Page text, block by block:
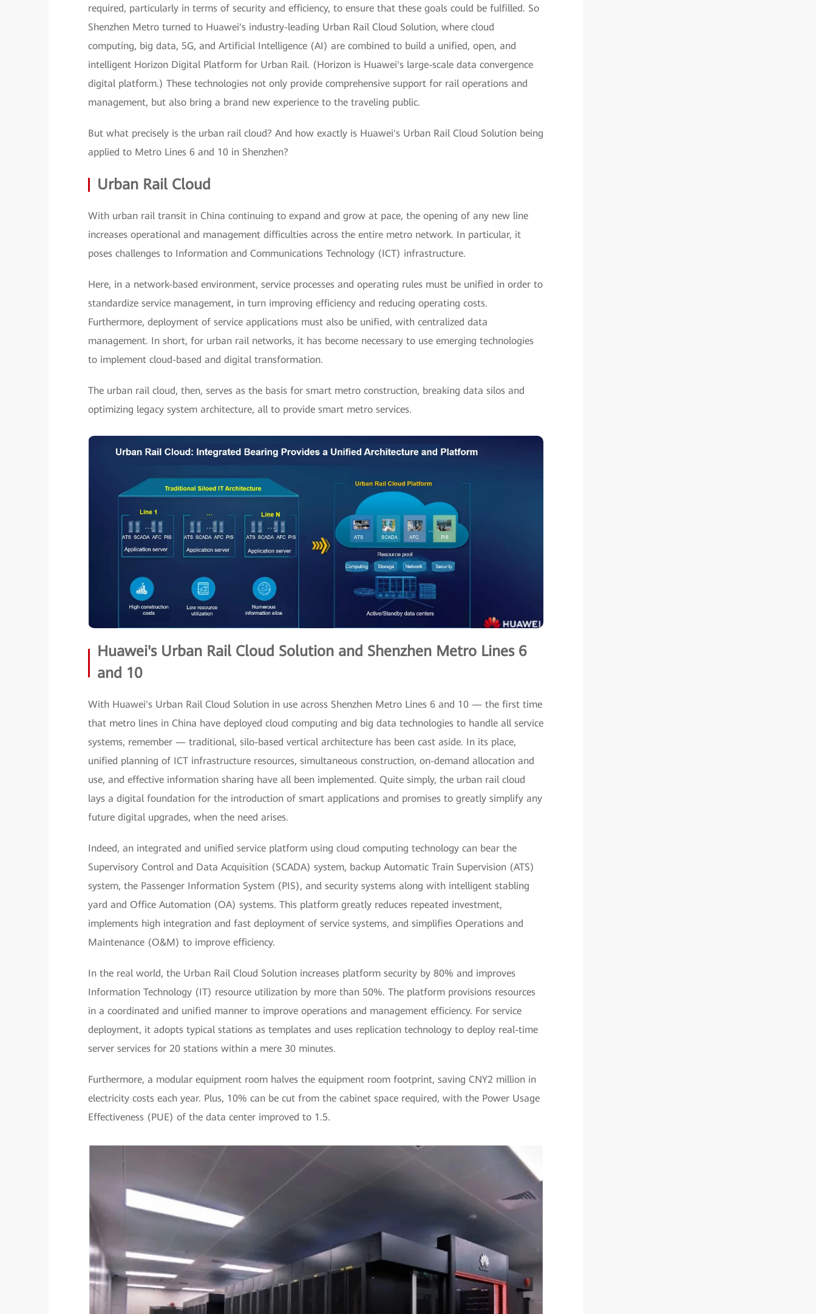
required, particularly in terms of security and efficiency, to ensure that these goals could be fulfilled. So
Shenzhen Metro turned to Huawei's industry-leading Urban Rail Cloud Solution, where cloud
computing, big data, 5G, and Artificial Intelligence (AI) are combined to build a unified, open, and
intelligent Horizon Digital Platform for Urban Rail. (Horizon is Huawei's large-scale data convergence
digital platform.) These technologies not only provide comprehensive support for rail operations and
management, but also bring a brand new experience to the traveling public.
But what precisely is the urban rail cloud? And how exactly is Huawei's Urban Rail Cloud Solution being
applied to Metro Lines 6 and 10 in Shenzhen?
Urban Rail Cloud
With urban rail transit in China continuing to expand and grow at pace, the opening of any new line
increases operational and management difficulties across the entire metro network. In particular, it
poses challenges to Information and Communications Technology (ICT) infrastructure.
Here, in a network-based environment, service processes and operating rules must be unified in order to
standardize service management, in turn improving efficiency and reducing operating costs.
Furthermore, deployment of service applications must also be unified, with centralized data
management. In short, for urban rail networks, it has become necessary to use emerging technologies
to implement cloud-based and digital transformation.
The urban rail cloud, then, serves as the basis for smart metro construction, breaking data silos and
optimizing legacy system architecture, all to provide smart metro services.
Huawei's Urban Rail Cloud Solution and Shenzhen Metro Lines 6
and 10
With Huawei's Urban Rail Cloud Solution in use across Shenzhen Metro Lines 6 and 10 — the first time
that metro lines in China have deployed cloud computing and big data technologies to handle all service
systems, remember — traditional, silo-based vertical architecture has been cast aside. In its place,
unified planning of ICT infrastructure resources, simultaneous construction, on-demand allocation and
use, and effective information sharing have all been implemented. Quite simply, the urban rail cloud
lays a digital foundation for the introduction of smart applications and promises to greatly simplify any
future digital upgrades, when the need arises.
Indeed, an integrated and unified service platform using cloud computing technology can bear the
Supervisory Control and Data Acquisition (SCADA) system, backup Automatic Train Supervision (ATS)
system, the Passenger Information System (PIS), and security systems along with intelligent stabling
yard and Office Automation (OA) systems. This platform greatly reduces repeated investment,
implements high integration and fast deployment of service systems, and simplifies Operations and
Maintenance (O&M) to improve efficiency.
In the real world, the Urban Rail Cloud Solution increases platform security by 80% and improves
Information Technology (IT) resource utilization by more than 50%. The platform provisions resources
in a coordinated and unified manner to improve operations and management efficiency. For service
deployment, it adopts typical stations as templates and uses replication technology to deploy real-time
server services for 20 stations within a mere 30 minutes.
Furthermore, a modular equipment room halves the equipment room footprint, saving CNY2 million in
electricity costs each year. Plus, 10% can be cut from the cabinet space required, with the Power Usage
Effectiveness (PUE) of the data center improved to 1.5.